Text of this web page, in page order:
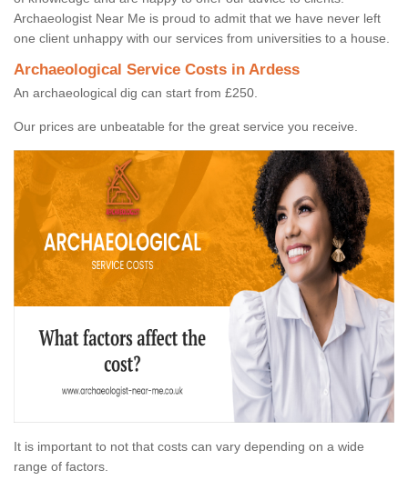
Archaeologist Near Me is proud to admit that we have never left
one client unhappy with our services from universities to a house.
Archaeological Service Costs in Ardess
An archaeological dig can start from £250.
Our prices are unbeatable for the great service you receive.
It is important to not that costs can vary depending on a wide
range of factors.